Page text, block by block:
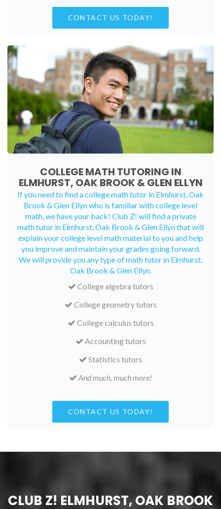
CONTACT US TODAY!
COLLEGE MATH TUTORING IN
ELMHURST, OAK BROOK & GLEN ELLYN
If you need to find a college math tutor in Elmhurst, Oak
Brook & Glen Ellyn who is familiar with college level
math, we have your back! Club Z! will find a private
math tutor in Elmhurst, Oak Brook & Glen Ellyn that will
explain your college level math material to you and help
you improve and maintain your grades going forward.
We will provide you any type of math tutor in Elmhurst,
Oak Brook & Glen Ellyn.
College algebra tutors
College geometry tutors
College calculus tutors
Accounting tutors
Statistics tutors
And much, much more!
CONTACT US TODAY!
CLUB Z! ELMHURST, OAK BROOK